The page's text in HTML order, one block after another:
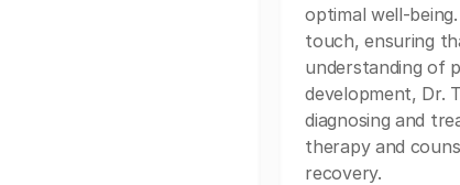
optimal well-
touch, ensuring
understanding of
development, Dr.
diagnosing and
therapy and
recovery.